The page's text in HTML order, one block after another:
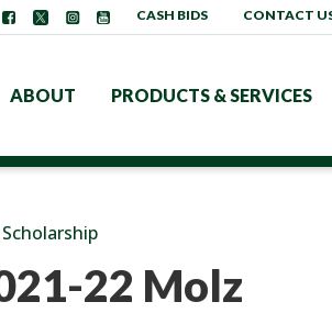
ABOUT PRODUCTS & SERVICES
CASH BIDS CONTACT
22 Molz